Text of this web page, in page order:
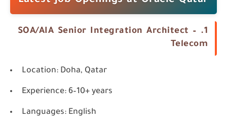
1. SOA/AIA Senior Integration Architect –
Telecom
Location: Doha, Qatar
Experience: 6–10+ years
Languages: English